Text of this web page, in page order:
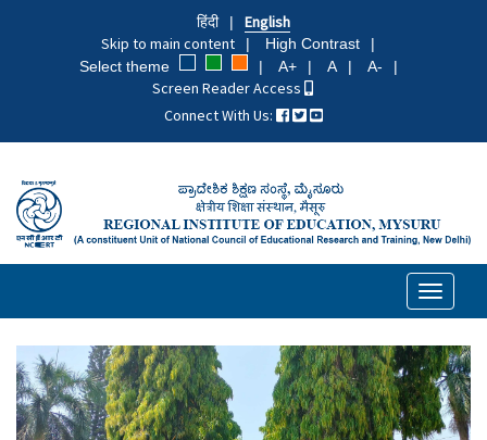
हिंदी
English
Skip to main content
High Contrast
Select theme
A+ A A-
Screen Reader Access
Connect With Us:
Toggle
Previous Next